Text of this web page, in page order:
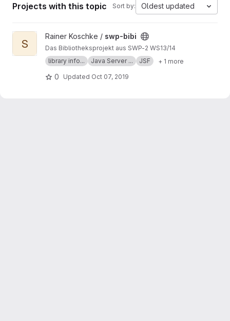
Projects with this topic Sort by: Oldest updated
View swp-bibi project
S
Rainer Koschke / swp-bibi
Das Bibliotheksprojekt aus SWP-2 WS13/14
library info...
Java Server ... JSF + 1 more
0 Updated Oct 07, 2019